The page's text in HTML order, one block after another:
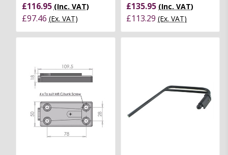
£116.95 (Inc. VAT)
£97.46 (Ex. VAT)
£135.95 (Inc. VAT)
£113.29 (Ex. VAT)